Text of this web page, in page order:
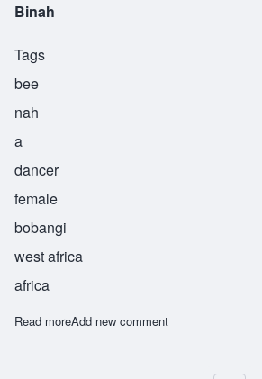
Binah
Tags
bee
nah
a
dancer
female
bobangi
west africa
africa
Read moreabout Binah
Add new comment